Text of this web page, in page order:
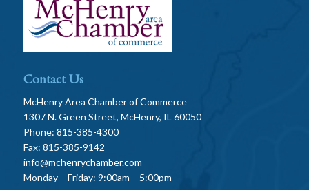
Contact Us
McHenry Area Chamber of Commerce
1307 N. Green Street, McHenry, IL 60050
Phone: 815-385-4300
Fax: 815-385-9142
info@mchenrychamber.com
Monday – Friday: 9:00am – 5:00pm